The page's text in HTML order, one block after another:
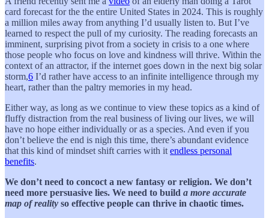
card forecast for the the entire United States in 2024. This is roughly
a million miles away from anything I’d usually listen to. But I’ve
learned to respect the pull of my curiosity. The reading forecasts an
imminent, surprising pivot from a society in crisis to a one where
those people who focus on love and kindness will thrive. Within the
context of an attractor, if the internet goes down in the next big solar
storm,6 I’d rather have access to an infinite intelligence through my
heart, rather than the paltry memories in my head.
Either way, as long as we continue to view these topics as a kind of
fluffy distraction from the real business of living our lives, we will
have no hope either individually or as a species. And even if you
don’t believe the end is nigh this time, there’s abundant evidence
that this kind of mindset shift carries with it endless personal
benefits.
We don’t need to concoct a new fantasy or religion. We don’t
need more persuasive lies. We need to build a more accurate
map of reality so effective people can thrive in chaotic times.